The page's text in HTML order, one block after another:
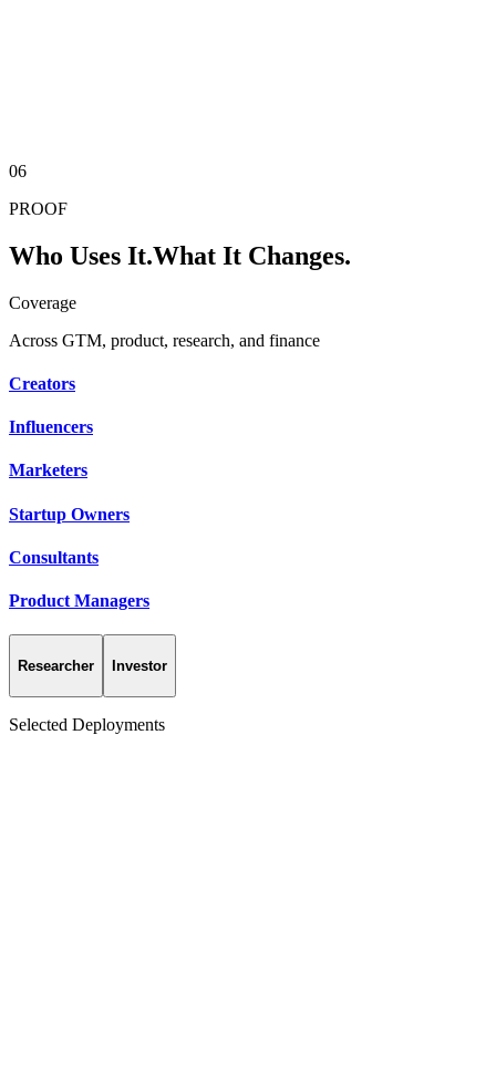
06
PROOF
Who Uses It.What It Changes.
Coverage
Across GTM, product, research, and finance
Creators
Influencers
Marketers
Startup Owners
Consultants
Product Managers
Researcher Investor
Selected Deployments